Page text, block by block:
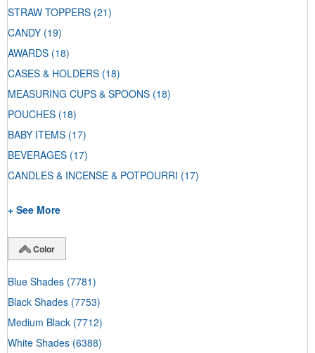
STRAW TOPPERS (21)
CANDY (19)
AWARDS (18)
CASES & HOLDERS (18)
MEASURING CUPS & SPOONS (18)
POUCHES (18)
BABY ITEMS (17)
BEVERAGES (17)
CANDLES & INCENSE & POTPOURRI (17)
+ See More
Color
Blue Shades (7781)
Black Shades (7753)
Medium Black (7712)
White Shades (6388)